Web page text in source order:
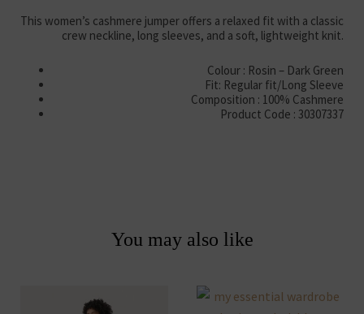
This women’s cashmere jumper offers a relaxed fit with a classic
crew neckline, long sleeves, and a soft, lightweight knit.
Colour : Rosin – Dark Green
Fit: Regular fit/Long Sleeve
Composition : 100% Cashmere
Product Code : 30307337